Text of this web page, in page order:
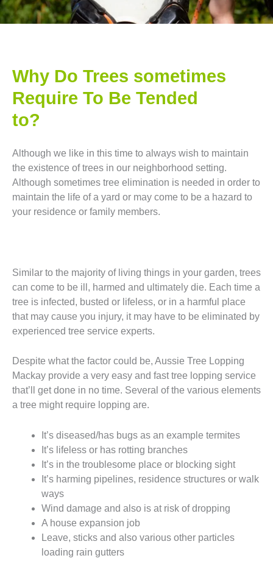
Why Do Trees sometimes
Require To Be Tended
to?
Although we like in this time to always wish to maintain
the existence of trees in our neighborhood setting.
Although sometimes tree elimination is needed in order to
maintain the life of a yard or may come to be a hazard to
your residence or family members.
Similar to the majority of living things in your garden, trees
can come to be ill, harmed and ultimately die. Each time a
tree is infected, busted or lifeless, or in a harmful place
that may cause you injury, it may have to be eliminated by
experienced tree service experts.
Despite what the factor could be, Aussie Tree Lopping
Mackay provide a very easy and fast tree lopping service
that’ll get done in no time. Several of the various elements
a tree might require lopping are.
It’s diseased/has bugs as an example termites
It’s lifeless or has rotting branches
It’s in the troublesome place or blocking sight
It’s harming pipelines, residence structures or walk
ways
Wind damage and also is at risk of dropping
A house expansion job
Leave, sticks and also various other particles
loading rain gutters